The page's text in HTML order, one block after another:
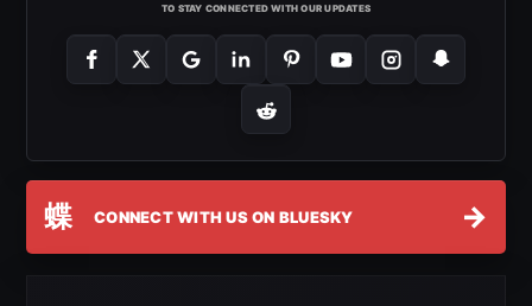
TO STAY CONNECTED WITH OUR UPDATES
蝶 CONNECT WITH US ON BLUESKY →